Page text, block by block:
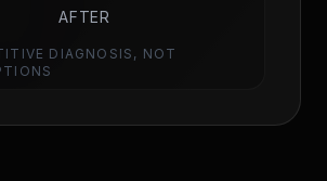
AFTER
DIAGNOSIS, NOT